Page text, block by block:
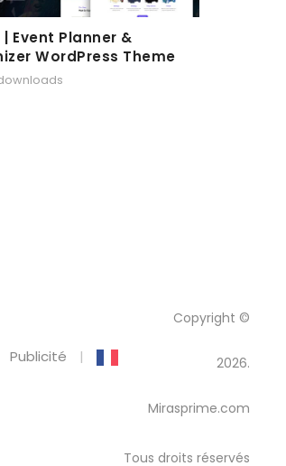
Event Planner &
WordPress Theme
Publicité
Copyright ©
2026.
Mirasprime.com
Tous droits réservés